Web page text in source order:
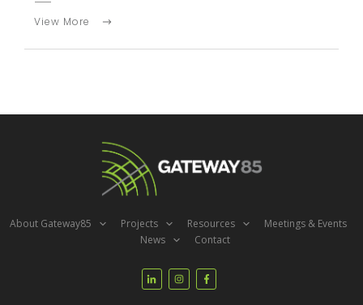
View More
About Gateway85 Projects Resources
Meetings & Events
News
Contact